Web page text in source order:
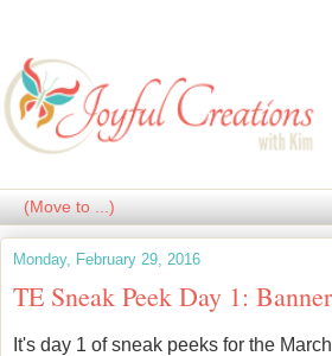
Monday, February 29, 2016
TE Sneak Peek Day 1:
It's day 1 of sneak peeks for the